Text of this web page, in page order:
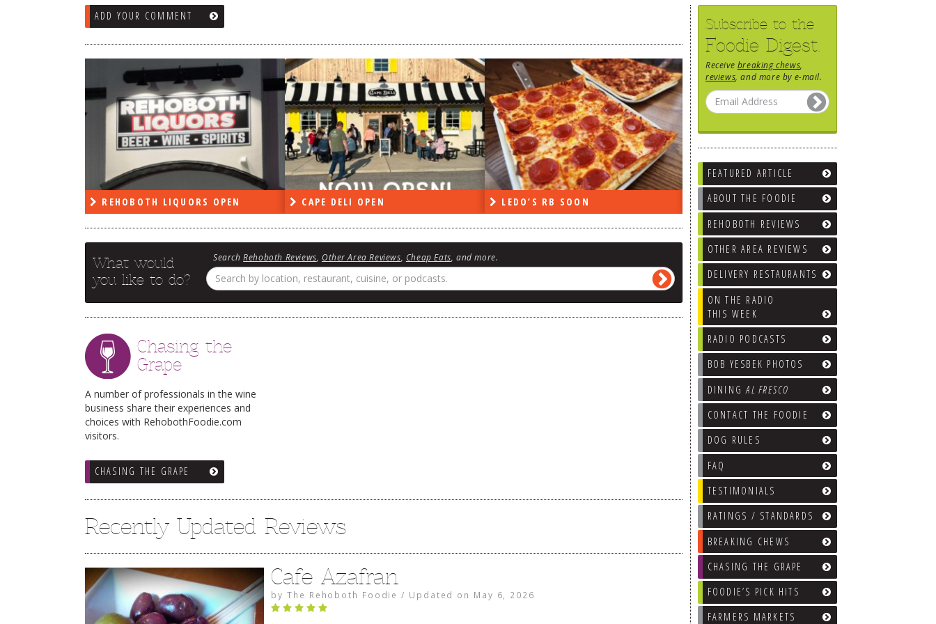
Subscribe to the
Foodie Digest.
Receive breaking chews
reviews , and more by e-mail.
FEATURED ARTICLE
ABOUT THE FOODIE
REHOBOTH REVIEWS
OTHER AREA REVIEWS
DELIVERY RESTAURANTS
ON THE RADIO
THIS WEEK
RADIO PODCASTS
BOB YESBEK PHOTOS
DININGAL FRESCO
CONTACT THE FOODIE
DOG RULES
FAQ
TESTIMONIALS
RATINGS / STANDARDS
BREAKING CHEWS
CHASING THE GRAPE
FOODIE’S PICK HITS
FARMERS MARKETS
ADD YOUR COMMENT
LIQUORS OPEN CAPE DELI OPEN LEDO’S RB SOON ON THE RADIO LAST WEEK… WHAT’S TRAFFIC LIKE?
What would
you like to do?
SearchRehoboth Reviews Other Area Reviews Cheap Eats , and more.
Chasing the
Grape
A number of professionals in the wine
business share their experiences and
choices with RehobothFoodie.com
visitors.
CHASING THE GRAPE
Recently Updated Reviews
Cafe Azafran
byThe Rehoboth Foodie / Updated on May 6, 2026